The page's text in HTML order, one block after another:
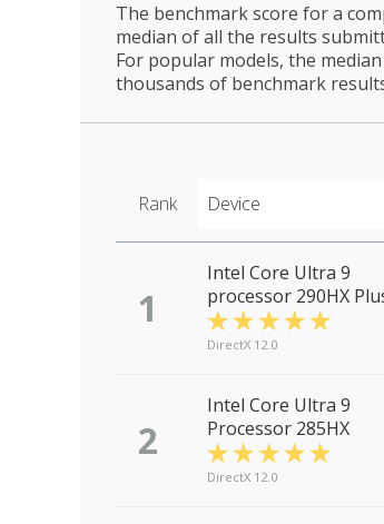
The benchmark score for a
median of all the results
For popular models, the
thousands of benchmark
Rank Device
1
Intel Core Ultra 9
processor 290HX
DirectX 12.0
2
Intel Core Ultra 9
Processor 285HX
DirectX 12.0